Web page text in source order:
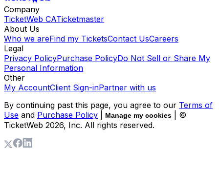
Company
TicketWeb CATicketmaster
About Us
Who we areFind my TicketsContact UsCareers
Legal
Privacy PolicyPurchase PolicyDo Not Sell or Share My
Personal Information
Other
My AccountClient Sign-inPartner with us
By continuing past this page, you agree to our Terms of
Use and Purchase Policy Manage my cookies
| ©
TicketWeb 2026, Inc. All rights reserved.